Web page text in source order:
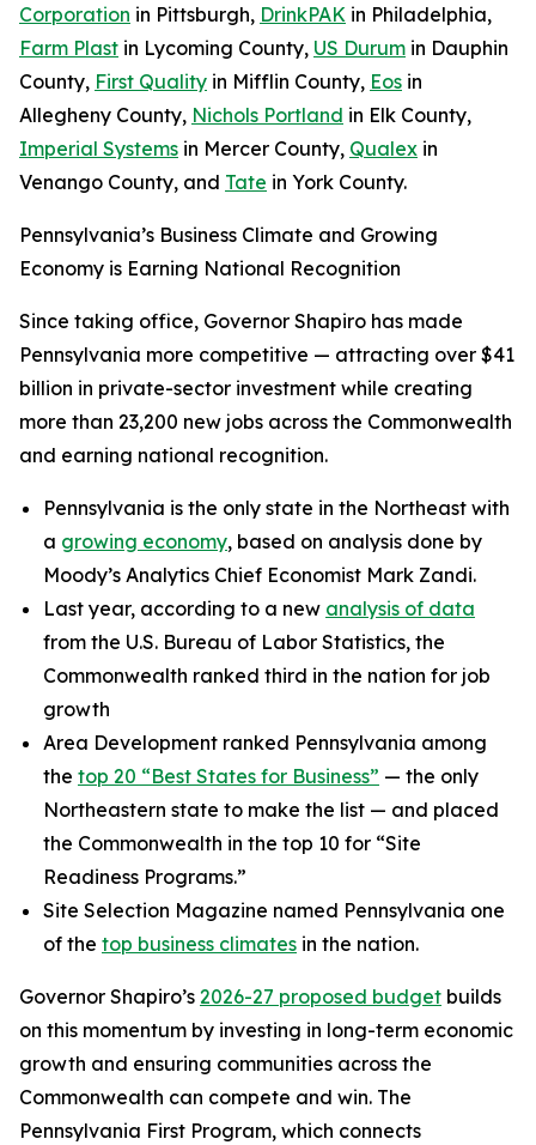
Corporation in Pittsburgh, DrinkPAK in Philadelphia,
Farm Plast in Lycoming County, US Durum in Dauphin
County, First Quality in Mifflin County, Eos in
Allegheny County, Nichols Portland in Elk County,
Imperial Systems in Mercer County, Qualex in
Venango County, and Tate in York County.
Pennsylvania’s Business Climate and Growing
Economy is Earning National Recognition
Since taking office, Governor Shapiro has made
Pennsylvania more competitive — attracting over $41
billion in private-sector investment while creating
more than 23,200 new jobs across the Commonwealth
and earning national recognition.
Pennsylvania is the only state in the Northeast with
a growing economy, based on analysis done by
Moody’s Analytics Chief Economist Mark Zandi.
Last year, according to a new analysis of data
from the U.S. Bureau of Labor Statistics, the
Commonwealth ranked third in the nation for job
growth
Area Development ranked Pennsylvania among
the top 20 “Best States for Business” — the only
Northeastern state to make the list — and placed
the Commonwealth in the top 10 for “Site
Readiness Programs.”
Site Selection Magazine named Pennsylvania one
of the top business climates in the nation.
Governor Shapiro’s 2026-27 proposed budget builds
on this momentum by investing in long-term economic
growth and ensuring communities across the
Commonwealth can compete and win. The
Pennsylvania First Program, which connects